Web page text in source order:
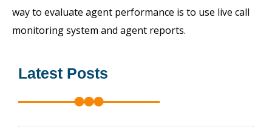
way to evaluate agent performance is to use live call
monitoring system and agent reports.
Latest Posts